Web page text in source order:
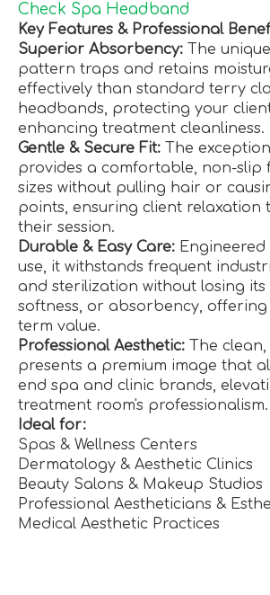
Check Spa Headband
Key Features & Professional
Superior Absorbency: The
pattern traps and retains
effectively than standard terry
headbands, protecting your
enhancing treatment cleanliness.
Gentle & Secure Fit: The
provides a comfortable, non-slip
sizes without pulling hair or
points, ensuring client relaxation
their session.
Durable & Easy Care:
use, it withstands frequent
and sterilization without losing its
softness, or absorbency,
term value.
Professional Aesthetic: The
presents a premium image that
end spa and clinic brands,
treatment room's professionalism.
Ideal for:
Spas & Wellness Centers
Dermatology & Aesthetic Clinics
Beauty Salons & Makeup Studios
Professional Aestheticians &
Medical Aesthetic Practices